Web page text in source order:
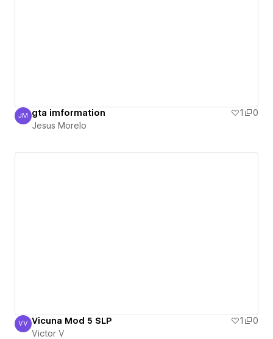
Jesus Morelo
JM gta imformation 1
0
Jesus Morelo
Victor V
VV Vicuna Mod 5 SLP 1
0
Victor V